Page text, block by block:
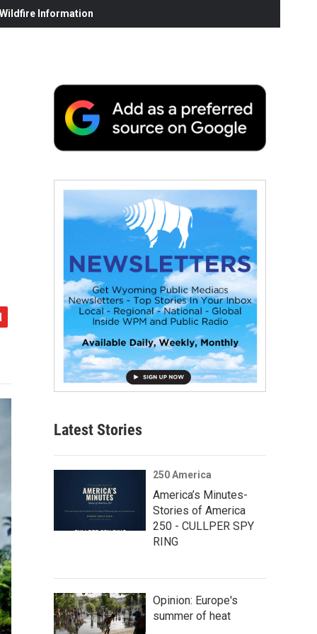
Information
Latest Stories
250 America
America’s Minutes-
Stories of America
250 - CULLPER SPY
RING
Opinion: Europe's
summer of heat